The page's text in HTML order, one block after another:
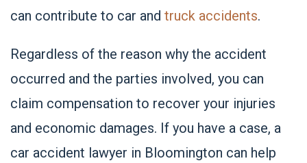
can contribute to car and truck accidents.
Regardless of the reason why the accident
occurred and the parties involved, you can
claim compensation to recover your injuries
and economic damages. If you have a case, a
car accident lawyer in Bloomington can help